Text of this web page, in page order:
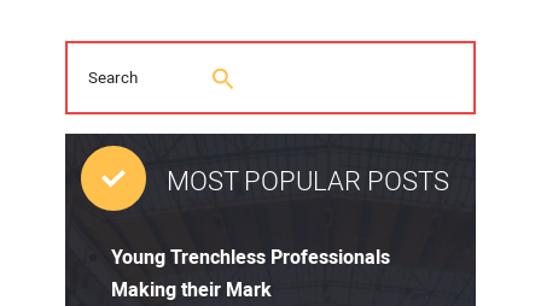
MOST POPULAR POSTS
Young Trenchless Professionals
Making their Mark